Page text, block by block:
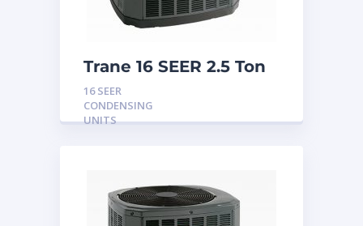
Trane 16 SEER 2.5 Ton
Condensing Unit
16 SEER
CONDENSING
UNITS